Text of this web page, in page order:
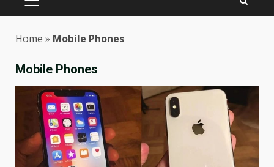
PRIMARY
Home » Mobile Phones
Mobile Phones